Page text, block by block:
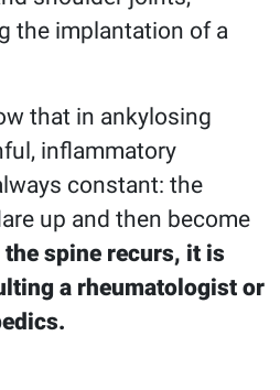
the implantation of a
that in ankylosing
inflammatory
constant: the
up and then become
spine recurs, it is
a rheumatologist or